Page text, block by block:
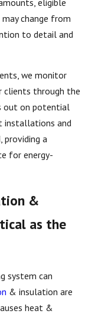
change from
to detail and
we monitor
clients through the
out on potential
installations and
providing a
for energy-
&
as the
system can
& insulation are
heat &